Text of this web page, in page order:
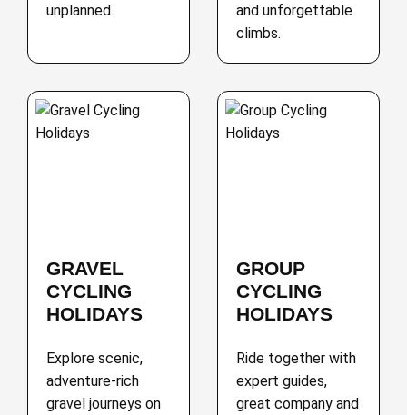
unplanned.
and unforgettable
climbs.
GRAVEL
CYCLING
HOLIDAYS
Explore scenic,
adventure-rich
gravel journeys on
GROUP
CYCLING
HOLIDAYS
Ride together with
expert guides,
great company and